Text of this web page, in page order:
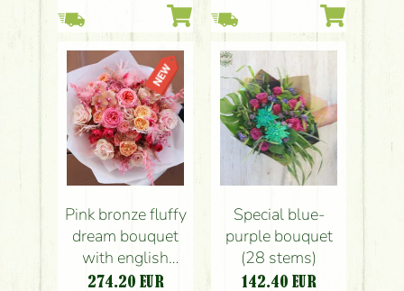
Pink bronze fluffy
dream bouquet
with english
roses, orchids
274.20 EUR
Special blue-
purple bouquet
(28 stems)
142.40 EUR